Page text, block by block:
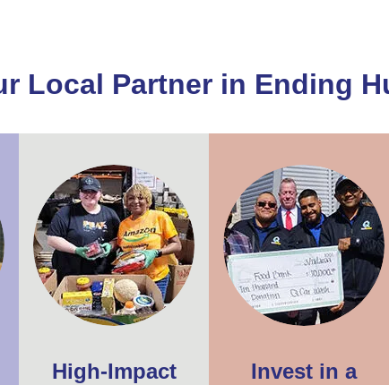
Local Partner in Ending
High-Impact
Invest in a